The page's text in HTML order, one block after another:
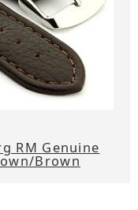
RM Genuine
Brown